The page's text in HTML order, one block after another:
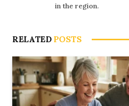
in the region.
RELATED POSTS